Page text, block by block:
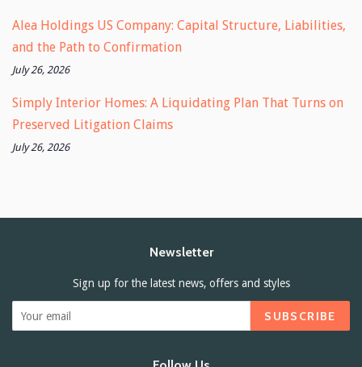
Alea Holdings US Company: Capital Structure, Liabilities,
and the Path to Confirmation
July 26, 2026
Simply Interior Homes: A Liquidating Plan That Turns on
Preserved Litigation Claims
July 26, 2026
Newsletter
Sign up for the latest news, offers and styles
SUBSCRIBE